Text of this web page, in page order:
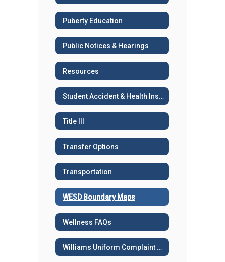
Puberty Education
Public Notices & Hearings
Resources
Student Accident & Health Insurance
Title III
Transfer Options
Transportation
WESD Boundary Maps
Wellness FAQs
Williams Uniform Complaint Procedures